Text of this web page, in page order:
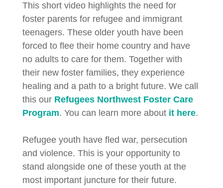
This short video highlights the need for
foster parents for refugee and immigrant
teenagers. These older youth have been
forced to flee their home country and have
no adults to care for them. Together with
their new foster families, they experience
healing and a path to a bright future. We call
this our Refugees Northwest Foster Care
Program. You can learn more about it here.
Refugee youth have fled war, persecution
and violence. This is your opportunity to
stand alongside one of these youth at the
most important juncture for their future.